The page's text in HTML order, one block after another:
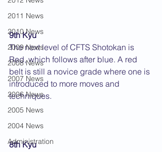
2011 News
2010 News
2009 News
2008 News
2007 News
2006 News
2005 News
2004 News
Administration
9th Kyu
The next level of CFTS Shotokan is
Red, which follows after blue. A red
belt is still a novice grade where one is
introduced to more moves and
techniques.
8th Kyu